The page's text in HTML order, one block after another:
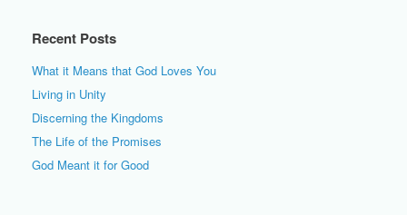
Recent Posts
What it Means that God Loves You
Living in Unity
Discerning the Kingdoms
The Life of the Promises
God Meant it for Good